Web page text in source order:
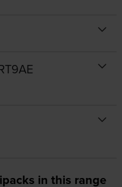
in this range